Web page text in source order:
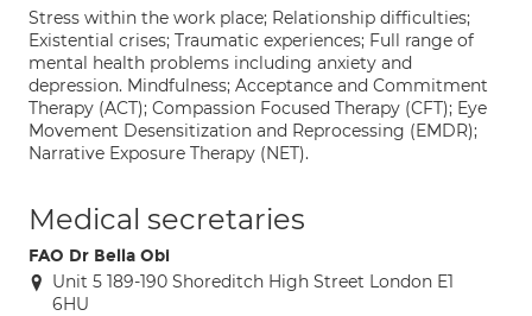
Stress within the work place; Relationship difficulties;
Existential crises; Traumatic experiences; Full range of
mental health problems including anxiety and
depression. Mindfulness; Acceptance and Commitment
Therapy (ACT); Compassion Focused Therapy (CFT); Eye
Movement Desensitization and Reprocessing (EMDR);
Narrative Exposure Therapy (NET).
Medical secretaries
FAO Dr Bella Obi
Unit 5 189-190 Shoreditch High Street London E1
6HU